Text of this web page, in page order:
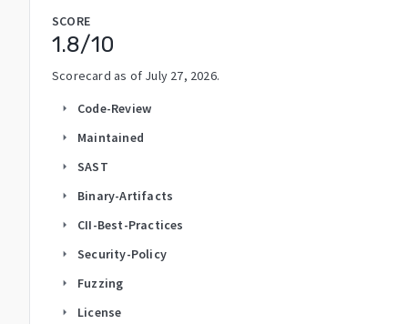
SCORE
1.8/10
Scorecard as of July 27, 2026.
arrow_right Code-Review
arrow_right Maintained
arrow_right SAST
arrow_right Binary-Artifacts
arrow_right CII-Best-Practices
arrow_right Security-Policy
arrow_right Fuzzing
arrow_right License